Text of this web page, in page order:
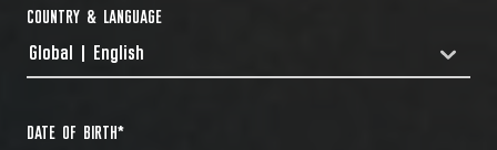
COUNTRY & LANGUAGE
COUNTRYDROPDOWN
Global | English
DATE OF BIRTH*